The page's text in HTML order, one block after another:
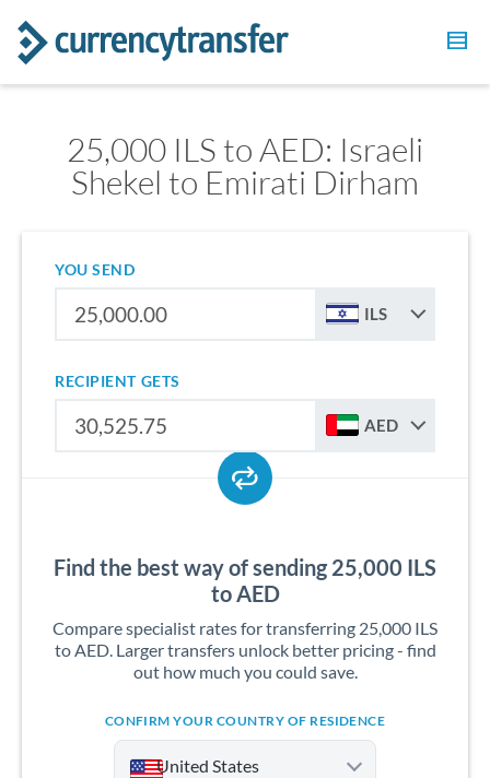
25,000 ILS to AED: Israeli
Shekel to Emirati Dirham
YOU SEND
ILS
RECIPIENT GETS
AED
Find the best way of sending 25,000 ILS
to AED
Compare specialist rates for transferring 25,000 ILS
to AED. Larger transfers unlock better pricing - find
out how much you could save.
CONFIRM YOUR COUNTRY OF RESIDENCE
United States